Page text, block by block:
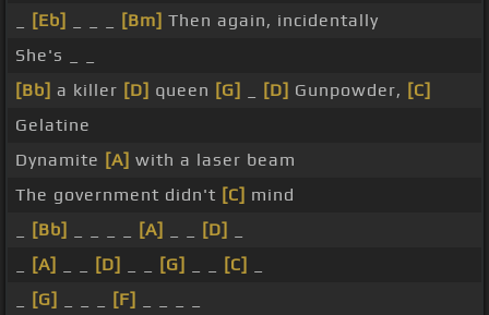
[Eb] [Bm] Then again, incidentally
She's _ _
[Bb] a killer [D] queen [G] [D] Gunpowder, [C]
Gelatine
Dynamite [A] with a laser beam
The government didn't [C] mind
[Bb] [A] [D]
[A] [D] [G] [C]
[G] [F]